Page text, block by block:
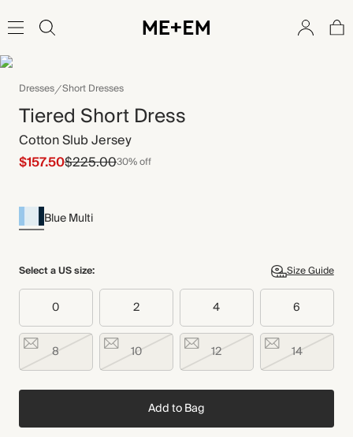
Dresses Short Dresses
Tiered Short Dress
Cotton Slub Jersey
$157.50$225.0030% off
Blue Multi
Select a US size: Size Guide
0 2 4 6
8 10 12 14
Add to Bag